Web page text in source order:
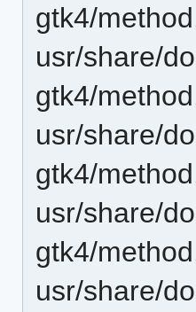
gtk4/
usr/share/
gtk4/
usr/share/
gtk4/
usr/share/
gtk4/
usr/share/